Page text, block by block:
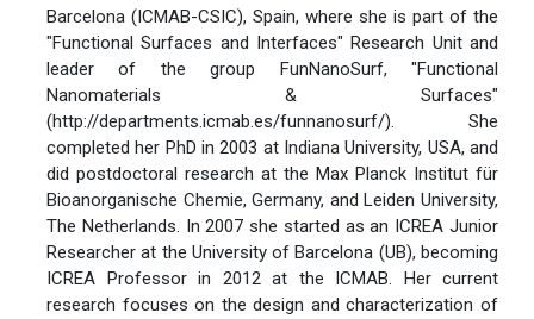
Barcelona (ICMAB-CSIC), Spain, where she is part of the
"Functional Surfaces and Interfaces" Research Unit and
leader of the group FunNanoSurf, "Functional
Nanomaterials & Surfaces"
(http://departments.icmab.es/funnanosurf/). She
completed her PhD in 2003 at Indiana University, USA, and
did postdoctoral research at the Max Planck Institut für
Bioanorganische Chemie, Germany, and Leiden University,
The Netherlands. In 2007 she started as an ICREA Junior
Researcher at the University of Barcelona (UB), becoming
ICREA Professor in 2012 at the ICMAB. Her current
research focuses on the design and characterization of